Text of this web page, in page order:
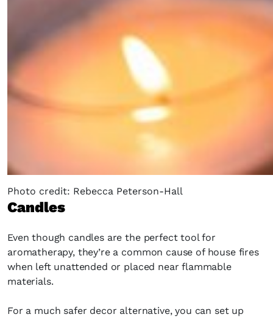
Photo credit: Rebecca Peterson-Hall
Candles
Even though candles are the perfect tool for
aromatherapy, they’re a common cause of house fires
when left unattended or placed near flammable
materials.
For a much safer decor alternative, you can set up